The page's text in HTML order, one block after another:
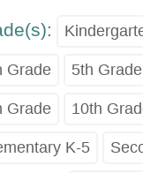
Grade 5th Grade
Grade 10th
K-5